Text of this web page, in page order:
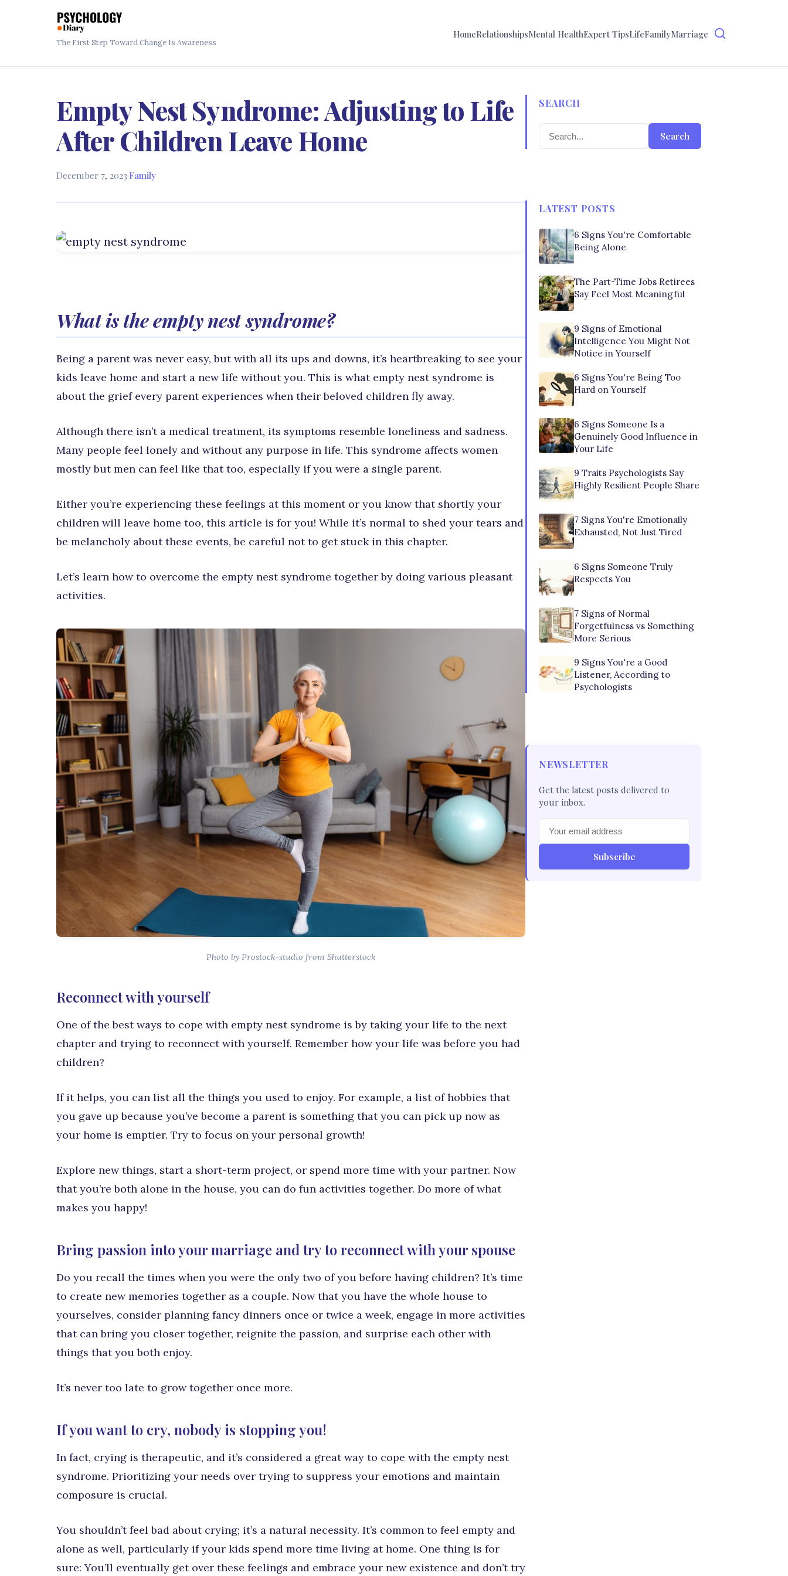
The First Step Toward Change Is Awareness
HomeRelationshipsMental HealthExpert TipsLifeFamilyMarriage
Empty Nest Syndrome: Adjusting to Life
After Children Leave Home
December 7, 2023·Family
What is the empty nest syndrome?
Being a parent was never easy, but with all its ups and downs, it’s heartbreaking to see your
kids leave home and start a new life without you. This is what empty nest syndrome is
about the grief every parent experiences when their beloved children fly away.
Although there isn’t a medical treatment, its symptoms resemble loneliness and sadness.
Many people feel lonely and without any purpose in life. This syndrome affects women
mostly but men can feel like that too, especially if you were a single parent.
Either you’re experiencing these feelings at this moment or you know that shortly your
children will leave home too, this article is for you! While it’s normal to shed your tears and
be melancholy about these events, be careful not to get stuck in this chapter.
Let’s learn how to overcome the empty nest syndrome together by doing various pleasant
activities.
Photo by Prostock-studio from Shutterstock
Reconnect with yourself
One of the best ways to cope with empty nest syndrome is by taking your life to the next
chapter and trying to reconnect with yourself. Remember how your life was before you had
children?
If it helps, you can list all the things you used to enjoy. For example, a list of hobbies that
you gave up because you’ve become a parent is something that you can pick up now as
your home is emptier. Try to focus on your personal growth!
Explore new things, start a short-term project, or spend more time with your partner. Now
that you’re both alone in the house, you can do fun activities together. Do more of what
makes you happy!
Bring passion into your marriage and try to reconnect with your spouse
Do you recall the times when you were the only two of you before having children? It’s time
to create new memories together as a couple. Now that you have the whole house to
yourselves, consider planning fancy dinners once or twice a week, engage in more activities
that can bring you closer together, reignite the passion, and surprise each other with
things that you both enjoy.
It’s never too late to grow together once more.
If you want to cry, nobody is stopping you!
In fact, crying is therapeutic, and it’s considered a great way to cope with the empty nest
syndrome. Prioritizing your needs over trying to suppress your emotions and maintain
composure is crucial.
You shouldn’t feel bad about crying; it’s a natural necessity. It’s common to feel empty and
alone as well, particularly if your kids spend more time living at home. One thing is for
sure: You’ll eventually get over these feelings and embrace your new existence and don’t try
SEARCH
Search
LATEST POSTS
6 Signs You're Comfortable
Being Alone
The Part-Time Jobs Retirees
Say Feel Most Meaningful
9 Signs of Emotional
Intelligence You Might Not
Notice in Yourself
6 Signs You're Being Too
Hard on Yourself
6 Signs Someone Is a
Genuinely Good Influence in
Your Life
9 Traits Psychologists Say
Highly Resilient People Share
7 Signs You're Emotionally
Exhausted, Not Just Tired
6 Signs Someone Truly
Respects You
7 Signs of Normal
Forgetfulness vs Something
More Serious
9 Signs You're a Good
Listener, According to
Psychologists
NEWSLETTER
Get the latest posts delivered to
your inbox.
Subscribe